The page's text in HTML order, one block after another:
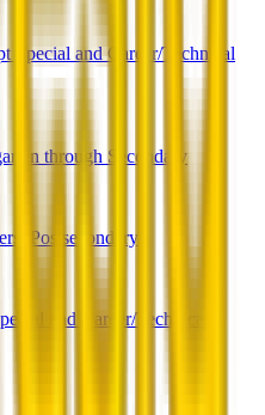
Special and Career/Technical
through Secondary
Postsecondary
and Career/Technical